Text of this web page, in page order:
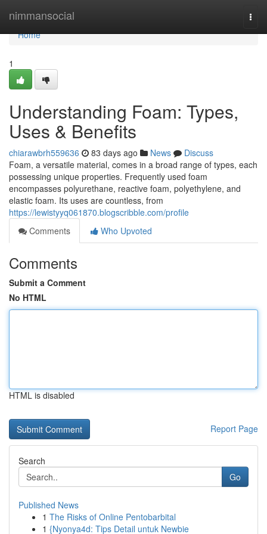
nimmansocial
Home
Home
1
Understanding Foam: Types,
Uses & Benefits
chiarawbrh559636 83 days ago News
Discuss
Foam, a versatile material, comes in a broad range of types, each
possessing unique properties. Frequently used foam
encompasses polyurethane, reactive foam, polyethylene, and
elastic foam. Its uses are countless, from
https://lewistyyq061870.blogscribble.com/profile
Comments
Who Upvoted
Comments
Submit a Comment
No HTML
HTML is disabled
Report Page
Search
Go
Published News
1 The Risks of Online Pentobarbital
1 {Nyonya4d: Tips Detail untuk Newbie